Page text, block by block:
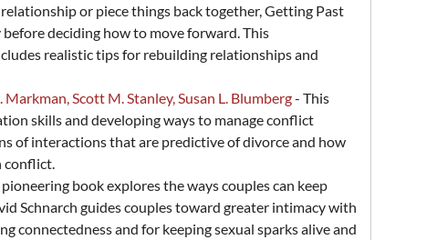
or piece things back together, Getting Past
deciding how to move forward. This
realistic tips for rebuilding relationships and
Scott M. Stanley, Susan L. Blumberg- This
skills and developing ways to manage conflict
of interactions that are predictive of divorce and how
conflict.
book explores the ways couples can keep
Schnarch guides couples toward greater intimacy with
connectedness and for keeping sexual sparks alive and